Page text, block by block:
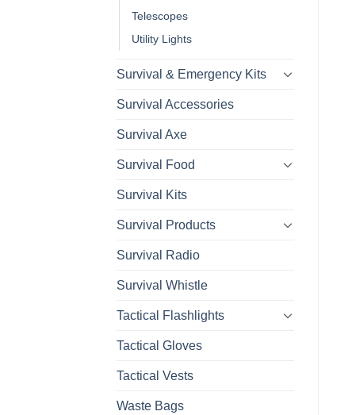
Telescopes
Utility Lights
Survival & Emergency Kits
Survival Accessories
Survival Axe
Survival Food
Survival Kits
Survival Products
Survival Radio
Survival Whistle
Tactical Flashlights
Tactical Gloves
Tactical Vests
Waste Bags